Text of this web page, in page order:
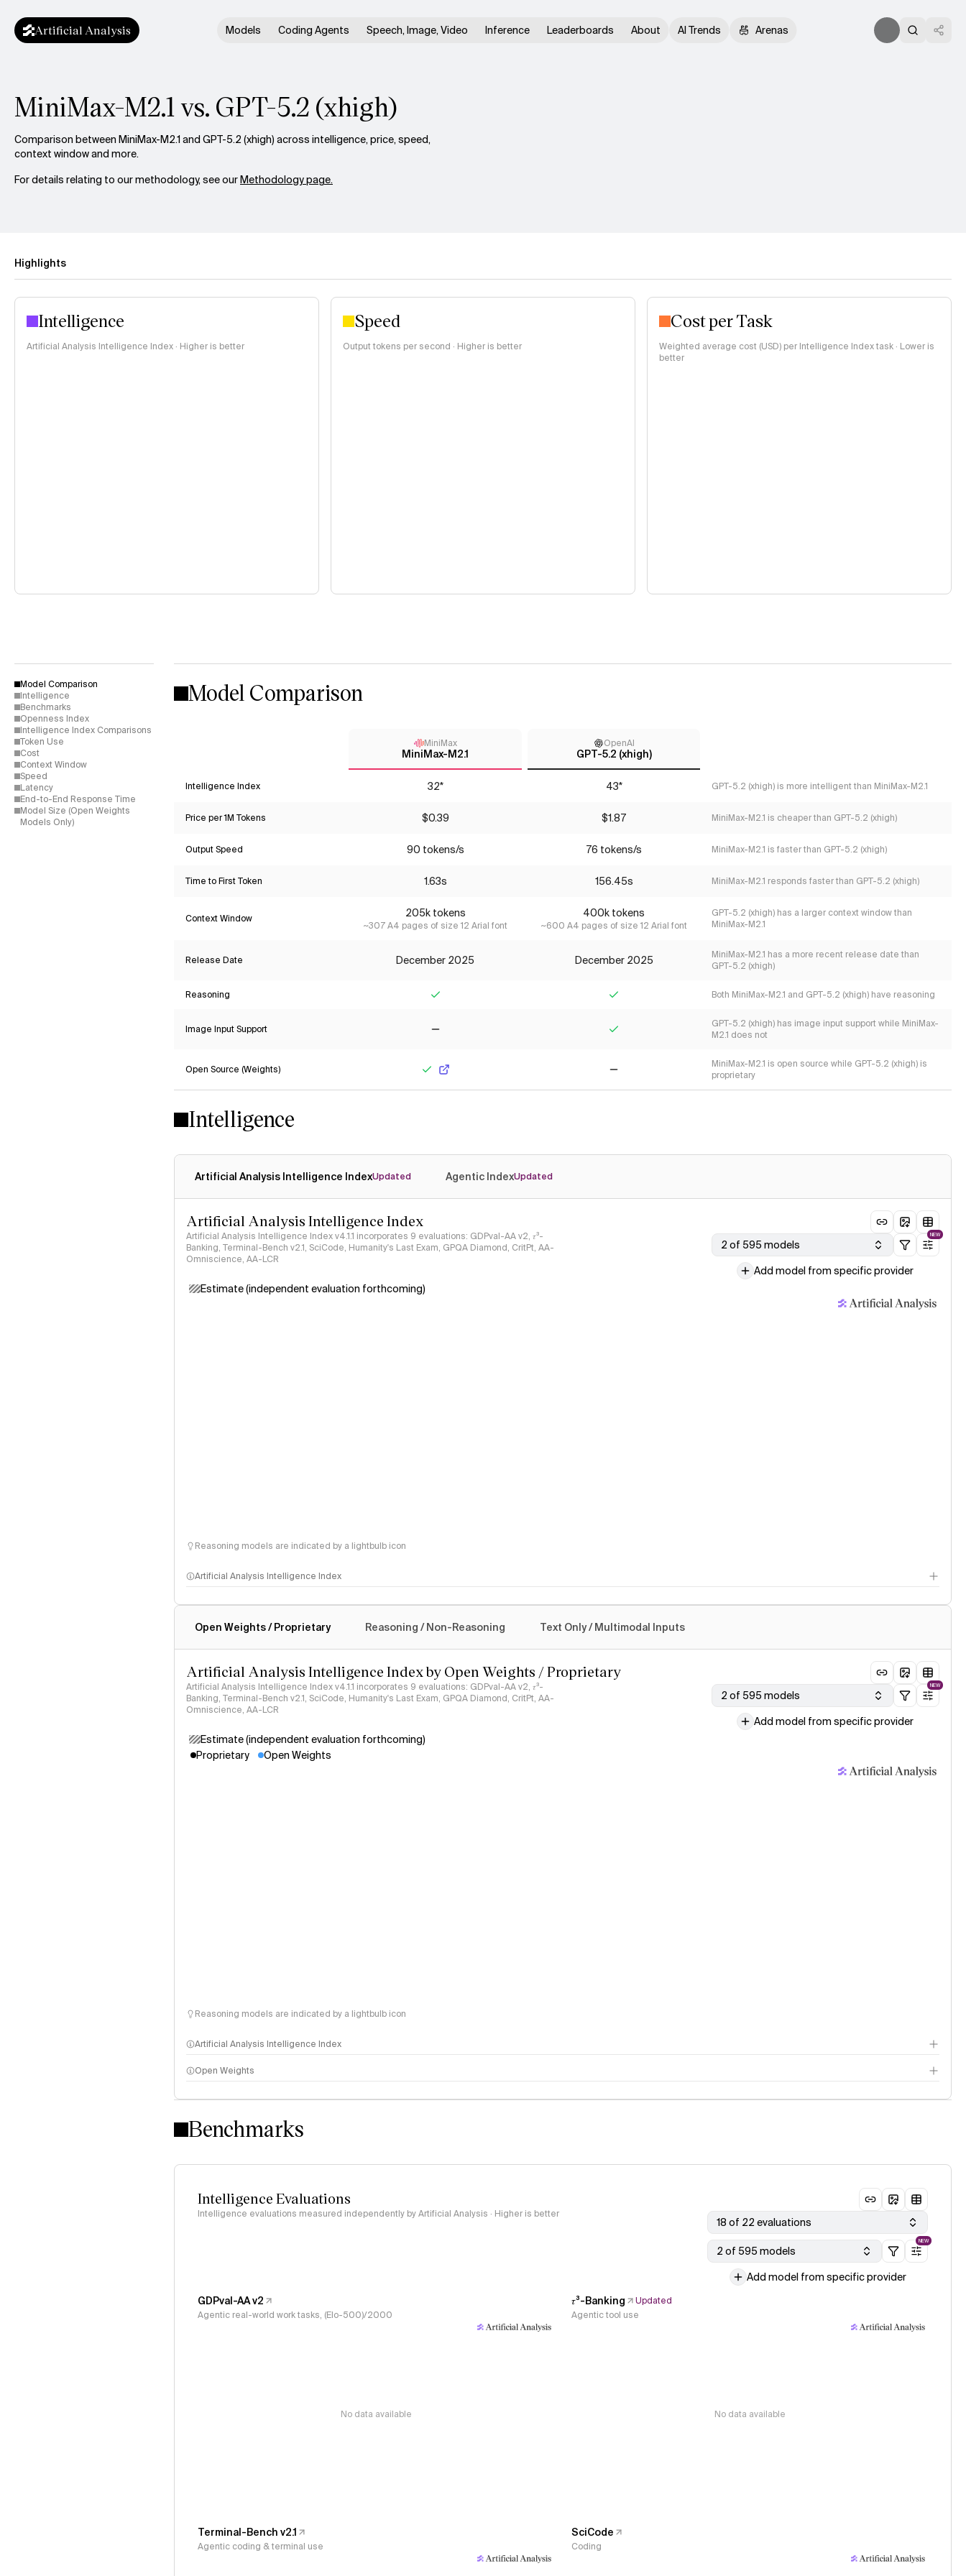
Artificial Analysis Models Coding Agents Speech, Image, Video Inference Leaderboards About AI Trends Arenas
MiniMax-M2.1 vs. GPT-5.2 (xhigh)
Comparison between MiniMax-M2.1 and GPT-5.2 (xhigh) across intelligence, price, speed,
context window and more.
For details relating to our methodology, see ourMethodology page.
Highlights
Intelligence
Artificial Analysis Intelligence Index · Higher is better
Speed
Output tokens per second · Higher is better
Cost per Task
Weighted average cost (USD) per Intelligence Index task · Lower is
better
Model Comparison
Intelligence
Benchmarks
Openness Index
Intelligence Index Comparisons
Token Use
Cost
Context Window
Speed
Latency
End-to-End Response Time
Model Size (Open Weights
Models Only)
Model Comparison
MiniMax
MiniMax-M2.1
OpenAI
GPT-5.2 (xhigh)
Intelligence Index 32* 43* GPT-5.2 (xhigh) is more intelligent than MiniMax-M2.1
Price per 1M Tokens $0.39 $1.87 MiniMax-M2.1 is cheaper than GPT-5.2 (xhigh)
Output Speed 90 tokens/s 76 tokens/s MiniMax-M2.1 is faster than GPT-5.2 (xhigh)
Time to First Token 1.63s 156.45s MiniMax-M2.1 responds faster than GPT-5.2 (xhigh)
Context Window 205k tokens
~307 A4 pages of size 12 Arial font
400k tokens
~600 A4 pages of size 12 Arial font
GPT-5.2 (xhigh) has a larger context window than
MiniMax-M2.1
Release Date December 2025 December 2025
MiniMax-M2.1 has a more recent release date than
GPT-5.2 (xhigh)
Reasoning Both MiniMax-M2.1 and GPT-5.2 (xhigh) have reasoning
Image Input Support
GPT-5.2 (xhigh) has image input support while MiniMax-
M2.1 does not
Open Source (Weights)
MiniMax-M2.1 is open source while GPT-5.2 (xhigh) is
proprietary
Intelligence
Artificial Analysis Intelligence IndexUpdated Agentic IndexUpdated
Artificial Analysis Intelligence Index
Artificial Analysis Intelligence Index v4.1.1 incorporates 9 evaluations: GDPval-AA v2, 𝜏³-
Banking, Terminal-Bench v2.1, SciCode, Humanity's Last Exam, GPQA Diamond, CritPt, AA-
Omniscience, AA-LCR
2 of 595 models
NEW
Add model from specific provider
Estimate (independent evaluation forthcoming)
Reasoning models are indicated by a lightbulb icon
Artificial Analysis Intelligence Index
Open Weights / Proprietary Reasoning / Non-Reasoning Text Only / Multimodal Inputs
Artificial Analysis Intelligence Index by Open Weights / Proprietary
Artificial Analysis Intelligence Index v4.1.1 incorporates 9 evaluations: GDPval-AA v2, 𝜏³-
Banking, Terminal-Bench v2.1, SciCode, Humanity's Last Exam, GPQA Diamond, CritPt, AA-
Omniscience, AA-LCR
2 of 595 models
NEW
Add model from specific provider
Estimate (independent evaluation forthcoming)
Proprietary
Open Weights
Reasoning models are indicated by a lightbulb icon
Artificial Analysis Intelligence Index
Intelligence Index methodology
Open Weights
Benchmarks
Intelligence Evaluations
Intelligence evaluations measured independently by Artificial Analysis · Higher is better
18 of 22 evaluations
2 of 595 models
NEW
Add model from specific provider
GDPval-AA v2
Agentic real-world work tasks, (Elo-500)/2000
No data available
𝜏³-Banking
Updated
Agentic tool use
No data available
Terminal-Bench v2.1
Agentic coding & terminal use
SciCode
Coding